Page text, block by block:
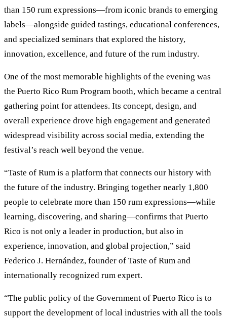
than 150 rum expressions—from iconic brands to emerging
labels—alongside guided tastings, educational conferences,
and specialized seminars that explored the history,
innovation, excellence, and future of the rum industry.
One of the most memorable highlights of the evening was
the Puerto Rico Rum Program booth, which became a central
gathering point for attendees. Its concept, design, and
overall experience drove high engagement and generated
widespread visibility across social media, extending the
festival’s reach well beyond the venue.
“Taste of Rum is a platform that connects our history with
the future of the industry. Bringing together nearly 1,800
people to celebrate more than 150 rum expressions—while
learning, discovering, and sharing—confirms that Puerto
Rico is not only a leader in production, but also in
experience, innovation, and global projection,” said
Federico J. Hernández, founder of Taste of Rum and
internationally recognized rum expert.
“The public policy of the Government of Puerto Rico is to
support the development of local industries with all the tools